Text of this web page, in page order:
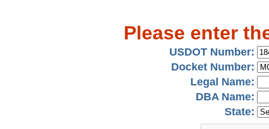
Please enter
USDOT Number:
Docket Number:
Legal Name:
DBA Name:
State: